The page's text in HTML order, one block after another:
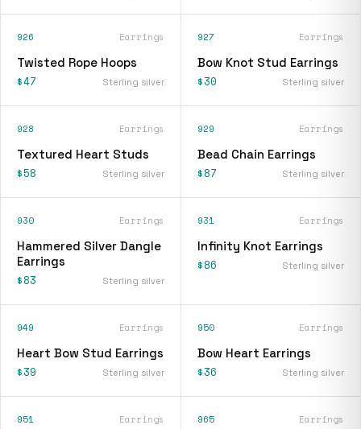
926 Earrings
Twisted Rope Hoops
$47 Sterling silver
927 Earrings
Bow Knot Stud Earrings
$30 Sterling silver
928 Earrings
Textured Heart Studs
$58 Sterling silver
929 Earrings
Bead Chain Earrings
$87 Sterling silver
930 Earrings
Hammered Silver Dangle
Earrings
$83 Sterling silver
931 Earrings
Infinity Knot Earrings
$86 Sterling silver
949 Earrings
Heart Bow Stud Earrings
$39 Sterling silver
950 Earrings
Bow Heart Earrings
$36 Sterling silver
951 Earrings 965 Earrings